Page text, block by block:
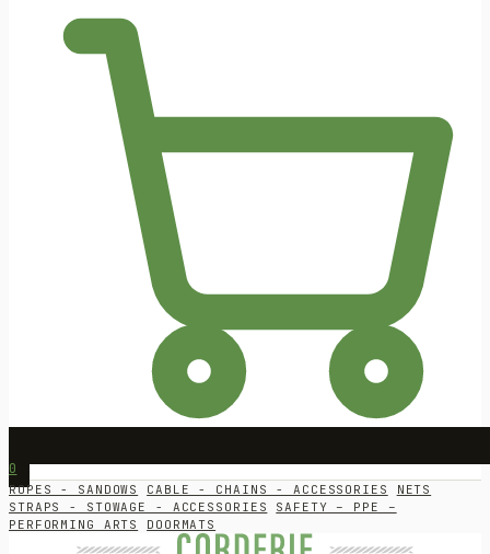
0
ROPES - SANDOWS CABLE - CHAINS - ACCESSORIES
NETS
STRAPS - STOWAGE - ACCESSORIES
SAFETY – PPE –
PERFORMING ARTS
DOORMATS